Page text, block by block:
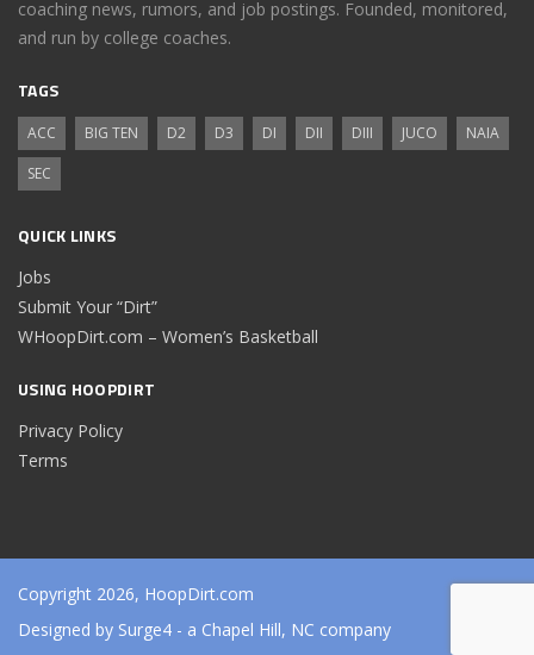
coaching news, rumors, and job postings. Founded, monitored,
and run by college coaches.
TAGS
ACC BIG TEN D2 D3 DI DII DIII JUCO
NAIA
SEC
QUICK LINKS
Jobs
Submit Your “Dirt”
WHoopDirt.com – Women’s Basketball
USING HOOPDIRT
Privacy Policy
Terms
Copyright 2026, HoopDirt.com
Designed by Surge4 - a Chapel Hill, NC company